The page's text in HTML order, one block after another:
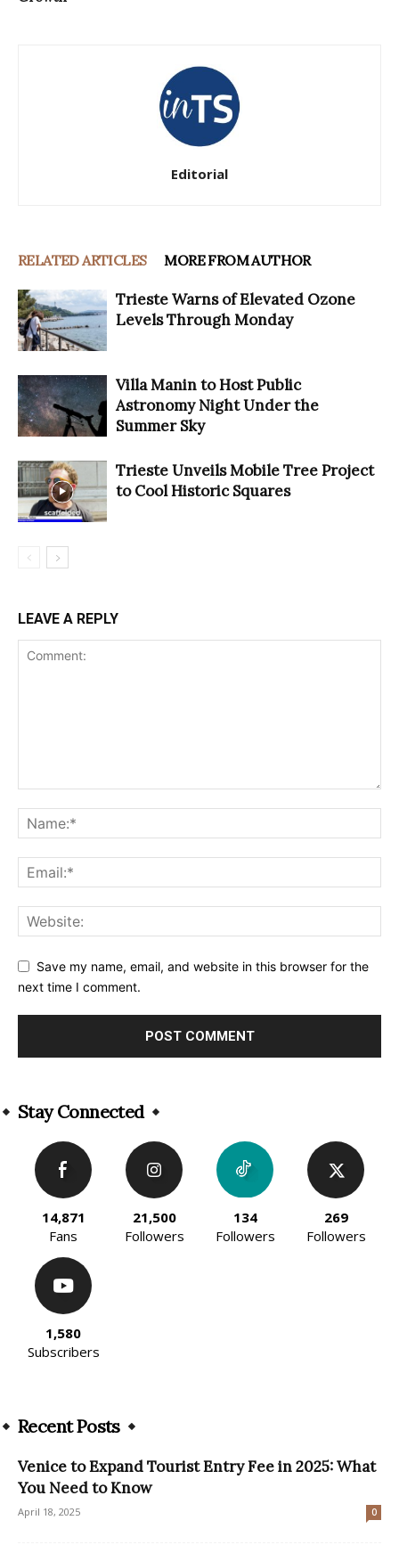
Editorial
RELATED ARTICLES MORE FROM AUTHOR
Trieste Warns of Elevated Ozone
Levels Through Monday
Villa Manin to Host Public
Astronomy Night Under the
Summer Sky
Trieste Unveils Mobile Tree Project
to Cool Historic Squares
LEAVE A REPLY
Save my name, email, and website in this browser for the
next time I comment.
Stay Connected
14,871
Fans
21,500
Followers
134
Followers
269
Followers
1,580
Subscribers
Recent Posts
Venice to Expand Tourist Entry Fee in 2025: What
You Need to Know
April 18, 2025 0